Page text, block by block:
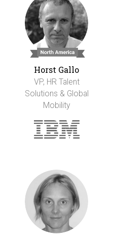
Horst Gallo
VP, HR Talent
Solutions & Global
Mobility